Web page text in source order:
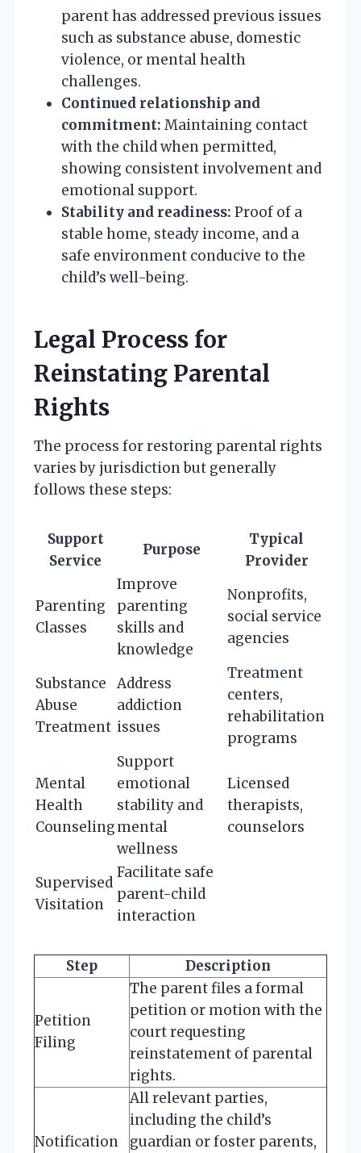
parent has addressed previous issues
such as substance abuse, domestic
violence, or mental health
challenges.
Continued relationship and
commitment: Maintaining contact
with the child when permitted,
showing consistent involvement and
emotional support.
Stability and readiness: Proof of a
stable home, steady income, and a
safe environment conducive to the
child’s well-being.
Legal Process for
Reinstating Parental
Rights
The process for restoring parental rights
varies by jurisdiction but generally
follows these steps:
Support
Service
Purpose
Typical
Provider
Parenting
Classes
Improve
parenting
skills and
knowledge
Nonprofits,
social service
agencies
Substance
Abuse
Treatment
Address
addiction
issues
Treatment
centers,
rehabilitation
programs
Mental
Health
Counseling
Support
emotional
stability and
mental
wellness
Licensed
therapists,
counselors
Supervised
Visitation
Facilitate safe
parent-child
interaction
Step Description
Petition
Filing
The parent files a formal
petition or motion with the
court requesting
reinstatement of parental
rights.
Notification
All relevant parties,
including the child’s
guardian or foster parents,